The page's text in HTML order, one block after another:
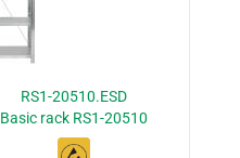
RS1-20510.ESD
Basic rack RS1-20510